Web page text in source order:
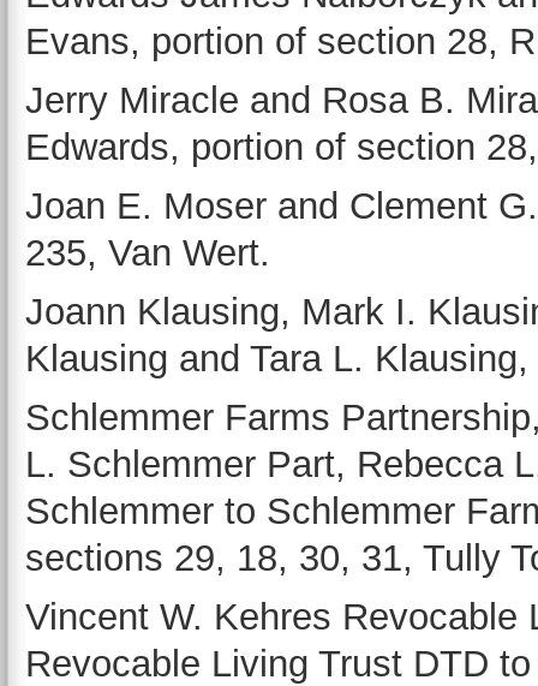
Evans, portion of section 28,
Jerry Miracle and Rosa B.
Edwards, portion of section
Joan E. Moser and Clement
235, Van Wert.
Joann Klausing, Mark I.
Klausing and Tara L.
Schlemmer Farms
L. Schlemmer Part, Rebecca
Schlemmer to Schlemmer
sections 29, 18, 30, 31, Tully
Vincent W. Kehres Revocable
Revocable Living Trust DTD